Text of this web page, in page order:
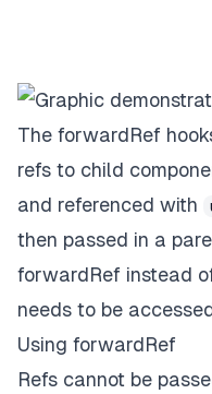
The forwardRef
refs to child
and referenced with
then passed in a
forwardRef instead
needs to be
Using forwardRef
Refs cannot be